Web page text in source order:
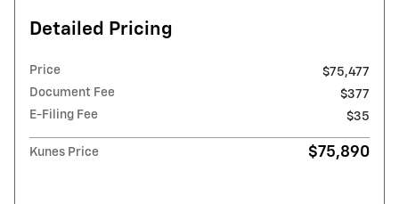
Detailed Pricing
Price
$75,477
Document Fee
$377
E-Filing Fee
$35
Kunes Price $75,890